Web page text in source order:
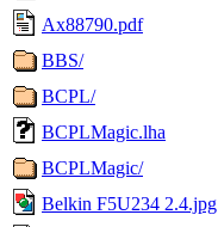
Ax88790.pdf
BBS/
BCPL/
BCPLMagic.lha
BCPLMagic/
Belkin F5U234 2.4.jpg